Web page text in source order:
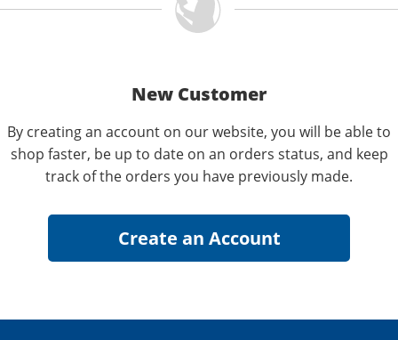
New Customer
By creating an account on our website, you will be able to
shop faster, be up to date on an orders status, and keep
track of the orders you have previously made.